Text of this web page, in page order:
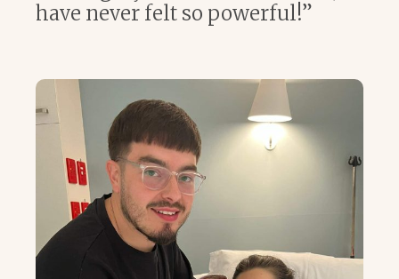
have never felt so powerful!”